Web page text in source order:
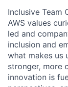
Inclusive Team
AWS values
led and
inclusion and
what makes us
stronger, more
innovation is